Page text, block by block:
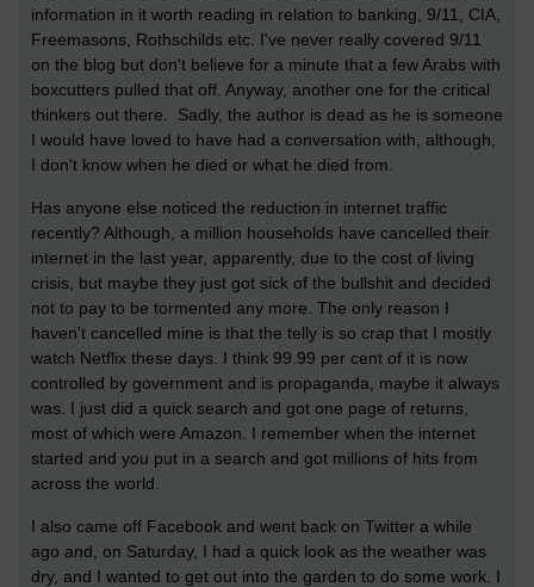
information in it worth reading in relation to banking, 9/11, CIA,
Freemasons, Rothschilds etc. I've never really covered 9/11
on the blog but don't believe for a minute that a few Arabs with
boxcutters pulled that off. Anyway, another one for the critical
thinkers out there. Sadly, the author is dead as he is someone
I would have loved to have had a conversation with, although,
I don't know when he died or what he died from.
Has anyone else noticed the reduction in internet traffic
recently? Although, a million households have cancelled their
internet in the last year, apparently, due to the cost of living
crisis, but maybe they just got sick of the bullshit and decided
not to pay to be tormented any more. The only reason I
haven't cancelled mine is that the telly is so crap that I mostly
watch Netflix these days. I think 99.99 per cent of it is now
controlled by government and is propaganda, maybe it always
was. I just did a quick search and got one page of returns,
most of which were Amazon. I remember when the internet
started and you put in a search and got millions of hits from
across the world.
I also came off Facebook and went back on Twitter a while
ago and, on Saturday, I had a quick look as the weather was
dry, and I wanted to get out into the garden to do some work. I